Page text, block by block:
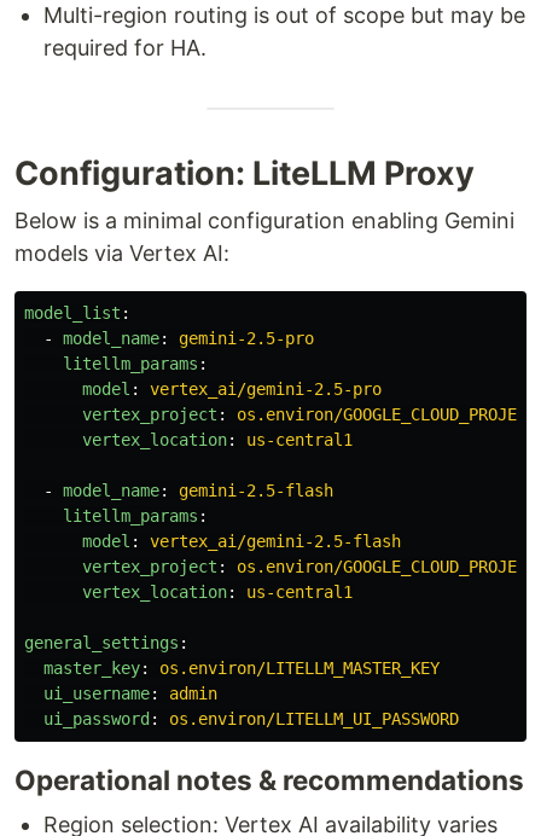
Multi-region routing is out of scope but may be
required for HA.
Configuration: LiteLLM Proxy
Below is a minimal configuration enabling Gemini
models via Vertex AI:
model_list :
-
model_name:
gemini-2.5-pro
litellm_params :
model :
vertex_ai/gemini-2.5-pro
vertex_project :
os.environ/GOOGLE_CLOUD_PROJECT
vertex_location: us-central1
- model_name:
gemini-2.5-flash
litellm_params :
model :
vertex_ai/gemini-2.5-flash
vertex_project :
os.environ/GOOGLE_CLOUD_PROJECT
vertex_location: us-central1
general_settings :
master_key:
os.environ/LITELLM_MASTER_KEY
ui_username:
admin
ui_password : os.environ/LITELLM_UI_PASSWORD
Operational notes & recommendations
Region selection: Vertex AI availability varies